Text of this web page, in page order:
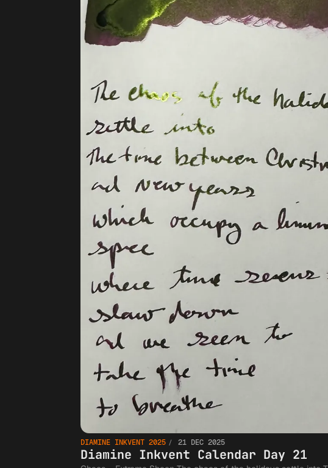
DIAMINE INKVENT 2025 21 DEC 2025
Diamine Inkvent Calendar Day 21